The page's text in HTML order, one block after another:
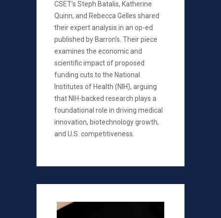
CSET’s Steph Batalis, Katherine
Quinn, and Rebecca Gelles shared
their expert analysis in an op-ed
published by Barron's. Their piece
examines the economic and
scientific impact of proposed
funding cuts to the National
Institutes of Health (NIH), arguing
that NIH-backed research plays a
foundational role in driving medical
innovation, biotechnology growth,
and U.S. competitiveness.